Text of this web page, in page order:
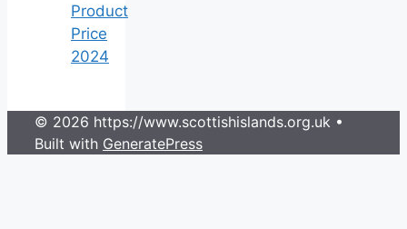
Product
Price
2024
© 2026 https://www.scottishislands.org.uk •
Built with GeneratePress